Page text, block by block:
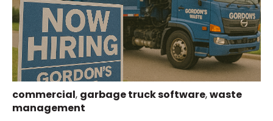
commercial, garbage truck software,waste
management